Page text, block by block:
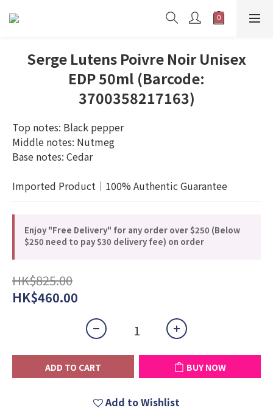
Serge Lutens Poivre Noir Unisex
EDP 50ml (Barcode:
3700358217163)
Top notes: Black pepper
Middle notes: Nutmeg
Base notes: Cedar
Imported Product｜100% Authentic Guarantee
Enjoy "Free Delivery" for any order over $250 (Below
$250 need to pay $30 delivery fee) on order
HK$825.00
HK$460.00
ADD TO CART BUY NOW
Add to Wishlist